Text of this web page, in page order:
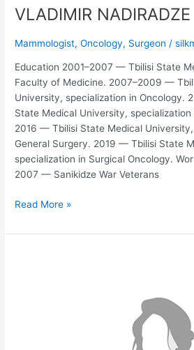
VLADIMIR NADIRADZE
Mammologist,Oncology, Surgeon /
Education 2001–2007 — Tbilisi State
Faculty of Medicine. 2007–2009 —
University, specialization in Oncology.
State Medical University,
2016 — Tbilisi State Medical
General Surgery. 2019 — Tbilisi State
specialization in Surgical Oncology.
2007 — Sanikidze War Veterans
Read More »